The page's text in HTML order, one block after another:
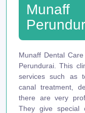
Munaff Dental
Perundurai. This
services such as
canal treatment,
there are very
They give special